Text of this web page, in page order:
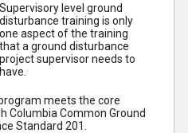
Supervisory level ground
disturbance training is only
one aspect of the training
that a ground disturbance
project supervisor needs to
have.
meets the core
Columbia Common Ground
Standard 201.